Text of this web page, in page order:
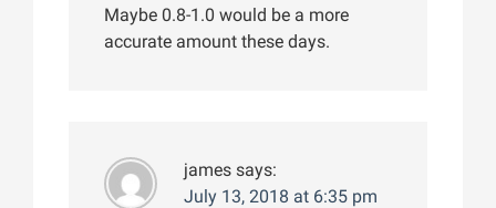
Maybe 0.8-1.0 would be a more
accurate amount these days.
james says:
July 13, 2018 at 6:35 pm